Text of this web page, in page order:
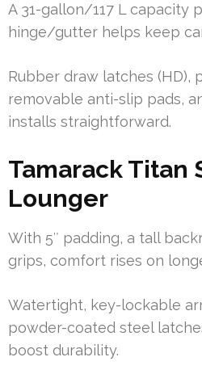
A 31-gallon/117 L capacity
hinge/gutter helps keep
Rubber draw latches (HD),
removable anti-slip pads,
installs straightforward.
Tamarack Titan
Lounger
With 5″ padding, a tall
grips, comfort rises on
Watertight, key-lockable
powder-coated steel
boost durability.